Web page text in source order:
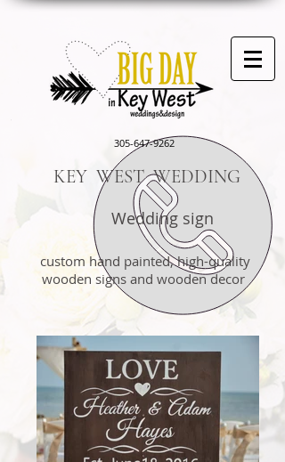
305-647-9262
KEY WEST WEDDING
Wedding sign
custom hand painted, high-quality
wooden signs and wooden decor